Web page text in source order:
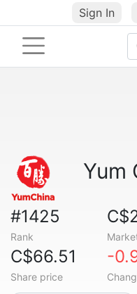
Sign In
Yum
#1425
Rank
C$66.51
Share price
-